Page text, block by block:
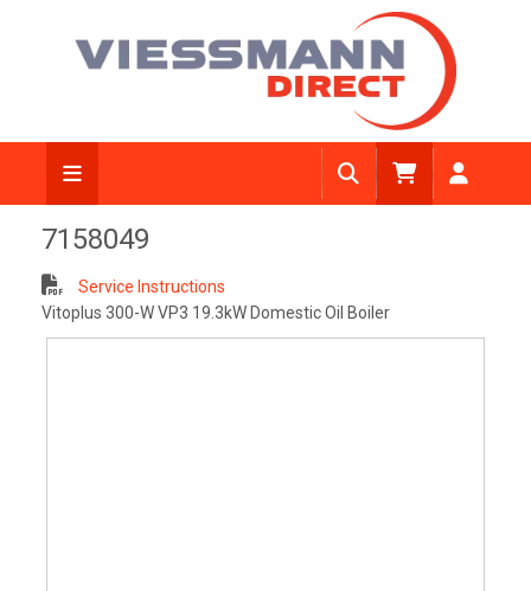
7158049
Service Instructions
Vitoplus 300-W VP3 19.3kW Domestic Oil Boiler